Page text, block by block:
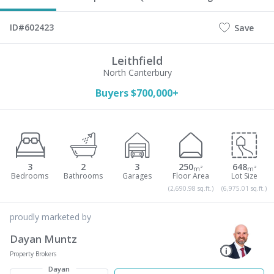
ID#602423 Save
Leithfield
North Canterbury
Buyers $700,000+
3 2 3 250m²
(2,690.98 sq.ft.)
648m²
(6,975.01 sq.ft.)
proudly marketed by
Dayan Muntz
Property Brokers
Dayan